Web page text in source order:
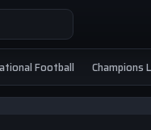
Football Champions